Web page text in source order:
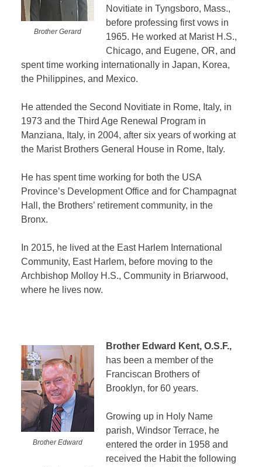
Brother Gerard
Novitiate in Tyngsboro, Mass.,
before professing first vows in
1965. He worked at Marist H.S.,
Chicago, and Eugene, OR, and
spent time working internationally in Japan, Korea,
the Philippines, and Mexico.
He attended the Second Novitiate in Rome, Italy, in
1973 and the Third Age Renewal Program in
Manziana, Italy, in 2004, after six years of working at
the Marist Brothers General House in Rome, Italy.
He has spent time working for both the USA
Province’s Development Office and for Champagnat
Hall, the Brothers’ retirement community, in the
Bronx.
In 2015, he lived at the East Harlem International
Community, East Harlem, before moving to the
Archbishop Molloy H.S., Community in Briarwood,
where he lives now.
Brother Edward
Brother Edward Kent, O.S.F.,
has been a member of the
Franciscan Brothers of
Brooklyn, for 60 years.
Growing up in Holy Name
parish, Windsor Terrace, he
entered the order in 1958 and
received the Habit the following